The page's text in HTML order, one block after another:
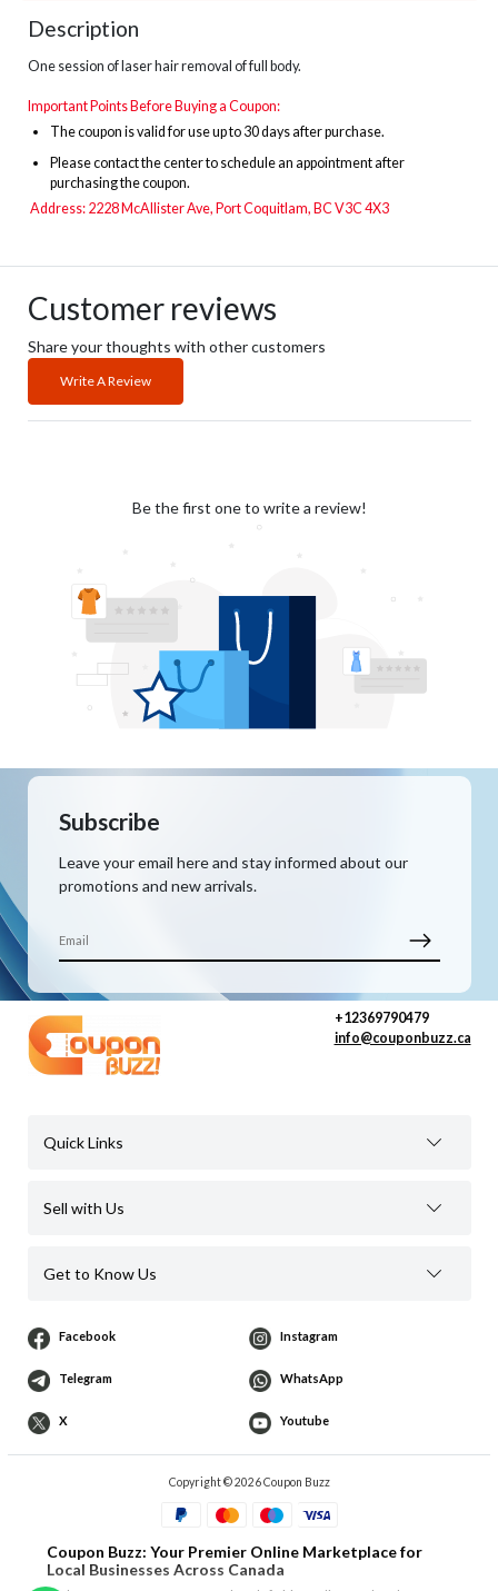
Description
One session of laser hair removal of full body.
Important Points Before Buying a Coupon:
Thecoupon is valid for use up to 30 days after purchase.
Please contact the center to schedule an appointment after
purchasing the coupon.
Address: 2228 McAllister Ave, Port Coquitlam, BC V3C 4X3
Customer reviews
Share your thoughts with other customers
Write A Review
Be the first one to write a review!
Subscribe
Leave your email here and stay informed about our
promotions and new arrivals.
+12369790479
info@couponbuzz.ca
Quick Links
Sell with Us
Get to Know Us
Facebook Instagram
Telegram WhatsApp
X Youtube
Copyright © 2026 Coupon Buzz
Coupon Buzz: Your Premier Online Marketplace for
Local Businesses Across Canada